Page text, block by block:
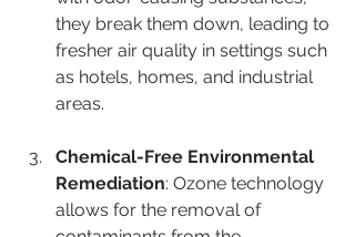
they break them down, leading to
fresher air quality in settings such
as hotels, homes, and industrial
areas.
Chemical-Free Environmental
Remediation: Ozone technology
allows for the removal of